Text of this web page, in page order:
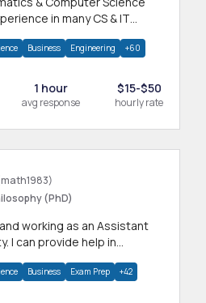
in many CS & IT
Business Engineering +60
1 hour
avg response
$15-$50
hourly rate
(PhD)
working as an Assistant
I can provide help in
Business Exam Prep +42